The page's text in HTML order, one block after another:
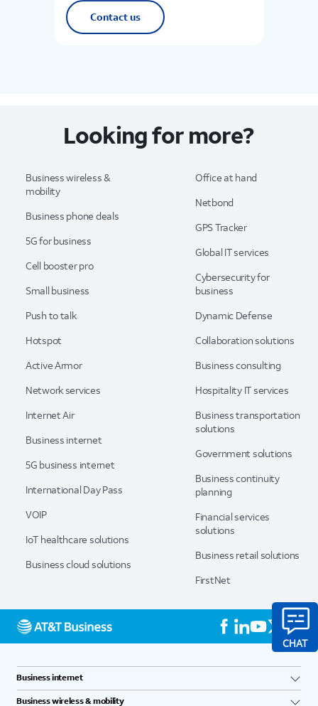
Contact us
Looking for more?
Business wireless &
mobility
Business phone deals
5G for business
Cell booster pro
Small business
Push to talk
Hotspot
Active Armor
Network services
Internet Air
Business internet
5G business internet
International Day Pass
VOIP
IoT healthcare solutions
Business cloud solutions
Office at hand
Netbond
GPS Tracker
Global IT services
Cybersecurity for
business
Dynamic Defense
Collaboration solutions
Business consulting
Hospitality IT services
Business transportation
solutions
Government solutions
Business continuity
planning
Financial services
solutions
Business retail solutions
FirstNet
Business internet
Business wireless & mobility